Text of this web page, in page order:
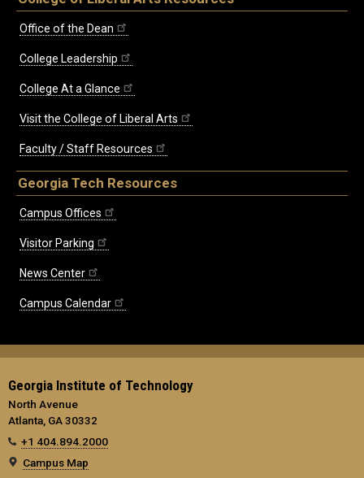
Office of the Dean
College Leadership
College At a Glance
Visit the College of Liberal Arts
Faculty / Staff Resources
Georgia Tech Resources
Campus Offices
Visitor Parking
News Center
Campus Calendar
Georgia Institute of Technology
North Avenue
Atlanta, GA 30332
+1 404.894.2000
Campus Map